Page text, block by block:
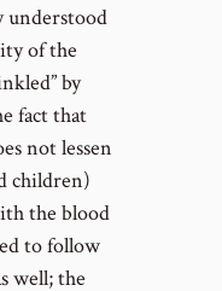
understood
of the
by
fact that
not lessen
children)
the blood
to follow
well; the